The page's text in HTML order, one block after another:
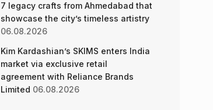
7 legacy crafts from Ahmedabad that
showcase the city’s timeless artistry
06.08.2026
Kim Kardashian’s SKIMS enters India
market via exclusive retail
agreement with Reliance Brands
Limited 06.08.2026